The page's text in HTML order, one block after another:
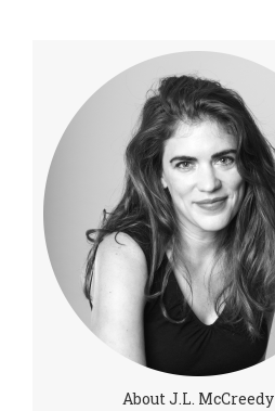
About J.L. McCreedy